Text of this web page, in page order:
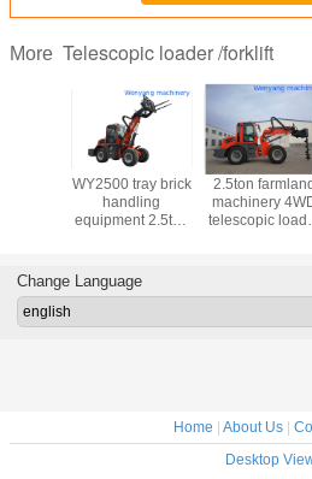
More Telescopic loader /forklift
WY2500 tray brick
handling
equipment 2.5ton
2.5ton
machinery 4WD
telescopic
Change Language
Home | About Us |
Desktop